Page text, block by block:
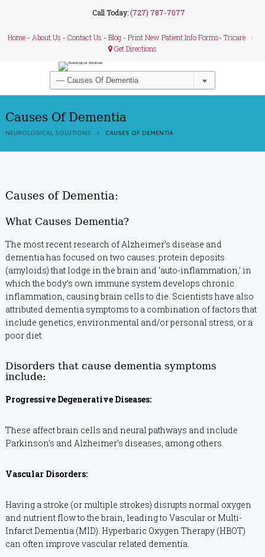
Call Today:(727) 787-7077
Home- About Us - Contact Us - Blog- Print New Patient Info Forms- Tricare
Get Directions
Causes Of Dementia
NEUROLOGICAL SOLUTIONS CAUSES OF DEMENTIA
Causes of Dementia:
What Causes Dementia?
The most recent research of Alzheimer’s disease and
dementia has focused on two causes: protein deposits
(amyloids) that lodge in the brain and ‘auto-inflammation,’ in
which the body’s own immune system develops chronic
inflammation, causing brain cells to die. Scientists have also
attributed dementia symptoms to a combination of factors that
include genetics, environmental and/or personal stress, or a
poor diet.
Disorders that cause dementia symptoms
include:
Progressive Degenerative Diseases:
These affect brain cells and neural pathways and include
Parkinson’s and Alzheimer’s diseases, among others.
Vascular Disorders:
Having a stroke (or multiple strokes) disrupts normal oxygen
and nutrient flow to the brain, leading to Vascular or Multi-
Infarct Dementia (MID). Hyperbaric Oxygen Therapy (HBOT)
can often improve vascular related dementia.